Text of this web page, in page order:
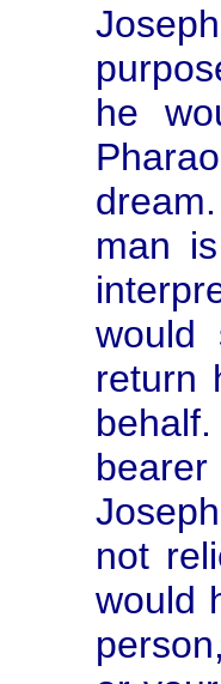
he
man
would
return
not
would